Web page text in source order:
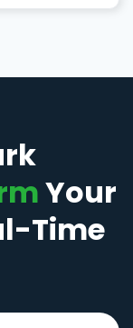
Your
Time